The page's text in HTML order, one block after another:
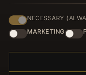
HELP CENTER
Placing an Order
NECESSARY
MARKETING